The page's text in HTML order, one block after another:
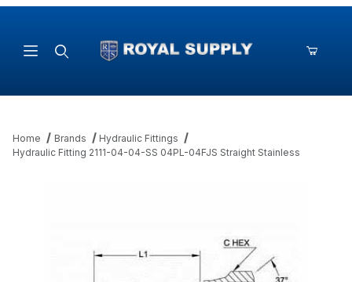
Home Brands
Hydraulic Fittings
Hydraulic Fitting 2111-04-04-SS 04PL-04FJS Straight Stainless